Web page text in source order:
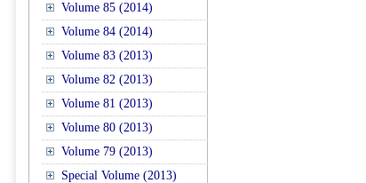
Volume 85 (2014)
Volume 84 (2014)
Volume 83 (2013)
Volume 82 (2013)
Volume 81 (2013)
Volume 80 (2013)
Volume 79 (2013)
Special Volume (2013)